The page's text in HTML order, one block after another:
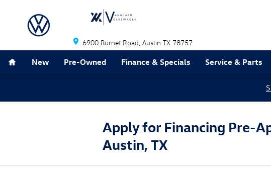
6900 Burnet Road Austin TX 78757
New Pre-Owned Finance & Specials Service & Parts
Apply for Financing Pre-
Austin, TX